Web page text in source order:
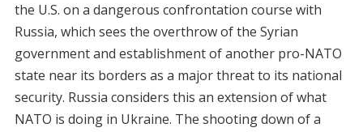
the U.S. on a dangerous confrontation course with
Russia, which sees the overthrow of the Syrian
government and establishment of another pro-NATO
state near its borders as a major threat to its national
security. Russia considers this an extension of what
NATO is doing in Ukraine. The shooting down of a